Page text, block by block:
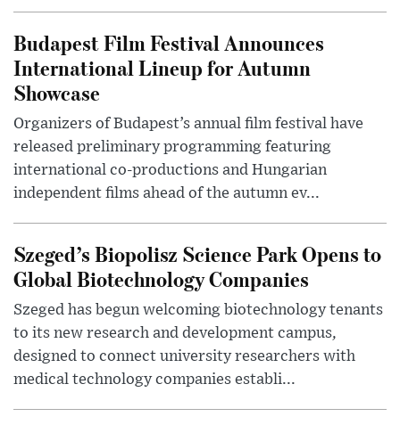
Budapest Film Festival Announces
International Lineup for Autumn
Showcase
Organizers of Budapest’s annual film festival have
released preliminary programming featuring
international co-productions and Hungarian
independent films ahead of the autumn ev...
Szeged’s Biopolisz Science Park Opens to
Global Biotechnology Companies
Szeged has begun welcoming biotechnology tenants
to its new research and development campus,
designed to connect university researchers with
medical technology companies establi...